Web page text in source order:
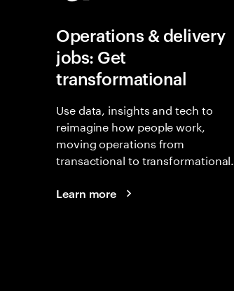
Operations & delivery
jobs: Get
transformational
Use data, insights and tech to
reimagine how people work,
moving operations from
transactional to transformational.
Learn more